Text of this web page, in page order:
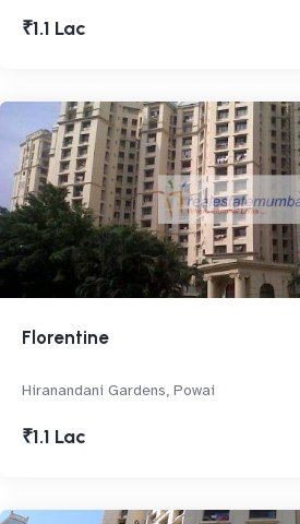
₹1.1 Lac
Florentine
Hiranandani Gardens, Powai
₹1.1 Lac